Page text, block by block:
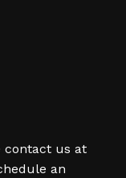
contact us at
an